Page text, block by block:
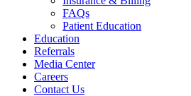
FAQs
Patient Education
Education
Referrals
Media Center
Careers
Contact Us